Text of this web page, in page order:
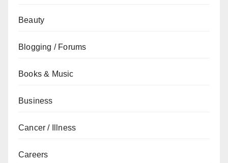
Beauty
Blogging / Forums
Books & Music
Business
Cancer / Illness
Careers